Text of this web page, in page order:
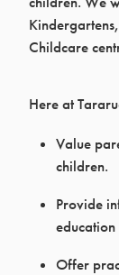
Childcare
Here at
Value
children.
Provide
Offer